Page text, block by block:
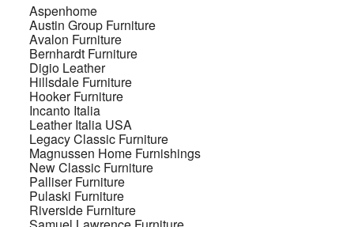
Aspenhome
Austin Group Furniture
Avalon Furniture
Bernhardt Furniture
Digio Leather
Hillsdale Furniture
Hooker Furniture
Incanto Italia
Leather Italia USA
Legacy Classic Furniture
Magnussen Home Furnishings
New Classic Furniture
Palliser Furniture
Pulaski Furniture
Riverside Furniture